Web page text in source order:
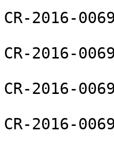
CR-2016-
CR-2016-
CR-2016-
CR-2016-